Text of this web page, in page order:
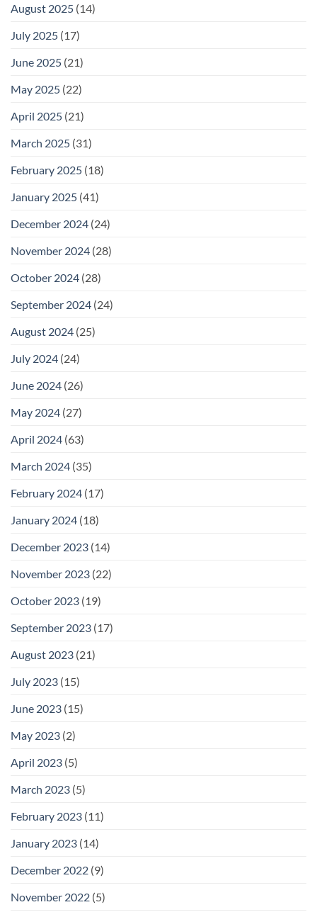
August 2025 (14)
July 2025 (17)
June 2025 (21)
May 2025 (22)
April 2025 (21)
March 2025 (31)
February 2025 (18)
January 2025 (41)
December 2024 (24)
November 2024 (28)
October 2024 (28)
September 2024 (24)
August 2024 (25)
July 2024 (24)
June 2024 (26)
May 2024 (27)
April 2024 (63)
March 2024 (35)
February 2024 (17)
January 2024 (18)
December 2023 (14)
November 2023 (22)
October 2023 (19)
September 2023 (17)
August 2023 (21)
July 2023 (15)
June 2023 (15)
May 2023 (2)
April 2023 (5)
March 2023 (5)
February 2023 (11)
January 2023 (14)
December 2022 (9)
November 2022 (5)